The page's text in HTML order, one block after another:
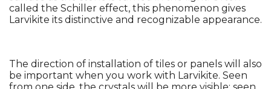
called the Schiller effect, this phenomenon gives
Larvikite its distinctive and recognizable appearance.
The direction of installation of tiles or panels will also
be important when you work with Larvikite. Seen
from one side, the crystals will be more visible; seen